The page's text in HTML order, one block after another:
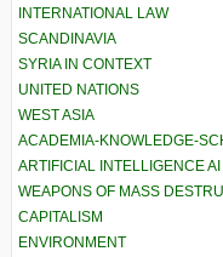
INTERNATIONAL LAW
SCANDINAVIA
SYRIA IN CONTEXT
UNITED NATIONS
WEST ASIA
ACADEMIA-KNOWLEDGE-
ARTIFICIAL INTELLIGENCE AI
WEAPONS OF MASS
CAPITALISM
ENVIRONMENT